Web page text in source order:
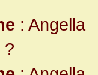
: Angella
?